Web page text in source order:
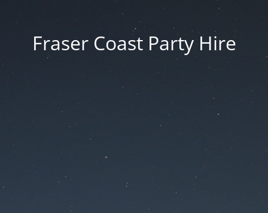
Fraser Coast Party Hire